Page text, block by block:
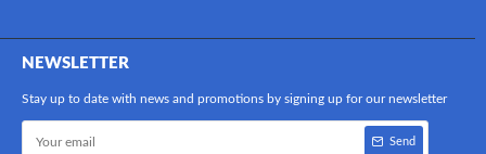
NEWSLETTER
Stay up to date with news and promotions by signing up for our newsletter
Send